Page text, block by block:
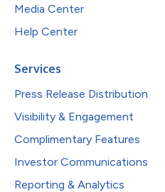
Media Center
Help Center
Services
Press Release Distribution
Visibility & Engagement
Complimentary Features
Investor Communications
Reporting & Analytics